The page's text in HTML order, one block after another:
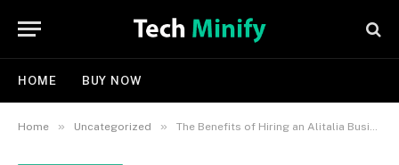
HOME BUY NOW
Home » Uncategorized » The Benefits of Hiring an Alitalia Business Class Lawyer